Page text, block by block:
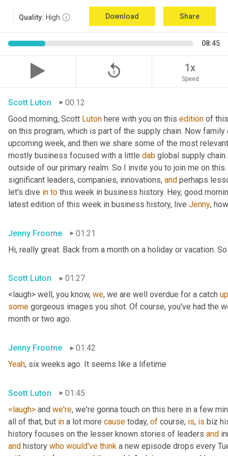
Quality: High Download Share
08:45
replay_5 1x
Speed
Scott Luton
00:12
Good morning, Scott Luton here with you on this edition of
on this program, which is part of the supply chain. Now
upcoming week, and then we share some of the most
mostly business focused with a little dab global supply
outside of our primary realm. So I invite you to join me on
significant leaders, companies, innovations, and perhaps
let's dive in to this week in business history. Hey, good
latest edition of this week in business history, live Jenny,
Jenny Froome
01:21
Hi, really great. Back from a month on a holiday or vacation.
Scott Luton
01:27
<laugh> well, you know, we, we are well overdue for a catch up
some gorgeous images you shot. Of course, you've had the
month or two ago.
Jenny Froome
01:42
Yeah, six weeks ago. It seems like a lifetime
Scott Luton
01:45
<laugh> and we're, we're gonna touch on this here in a few
all of that, but in a lot more cause today, of course, is, is biz
history focuses on the lesser known stories of leaders and
and history who would've think a new episode drops every